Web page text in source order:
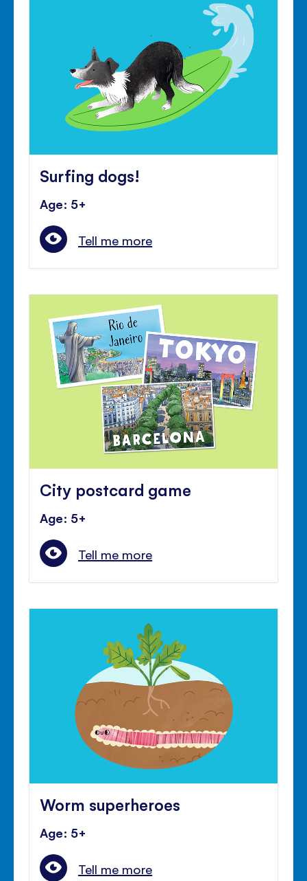
Surfing dogs!
Age: 5+
Tell me more
City postcard game
Age: 5+
Tell me more
Worm superheroes
Age: 5+
Tell me more